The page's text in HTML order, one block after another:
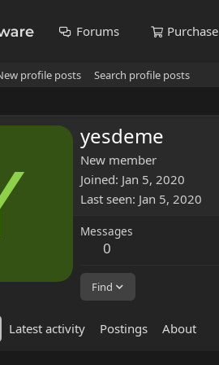
Forums Purchase
profile posts
Search profile posts
yesdeme
New member
Joined Jan 5, 2020
Last seen Jan 5, 2020
Messages
0
Find
Latest activity Postings About